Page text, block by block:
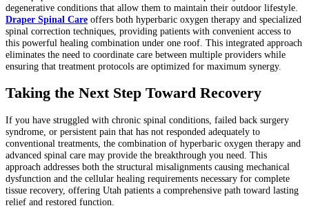
degenerative conditions that allow them to maintain their outdoor lifestyle.
Draper Spinal Care offers both hyperbaric oxygen therapy and specialized
spinal correction techniques, providing patients with convenient access to
this powerful healing combination under one roof. This integrated approach
eliminates the need to coordinate care between multiple providers while
ensuring that treatment protocols are optimized for maximum synergy.
Taking the Next Step Toward Recovery
If you have struggled with chronic spinal conditions, failed back surgery
syndrome, or persistent pain that has not responded adequately to
conventional treatments, the combination of hyperbaric oxygen therapy and
advanced spinal care may provide the breakthrough you need. This
approach addresses both the structural misalignments causing mechanical
dysfunction and the cellular healing requirements necessary for complete
tissue recovery, offering Utah patients a comprehensive path toward lasting
relief and restored function.